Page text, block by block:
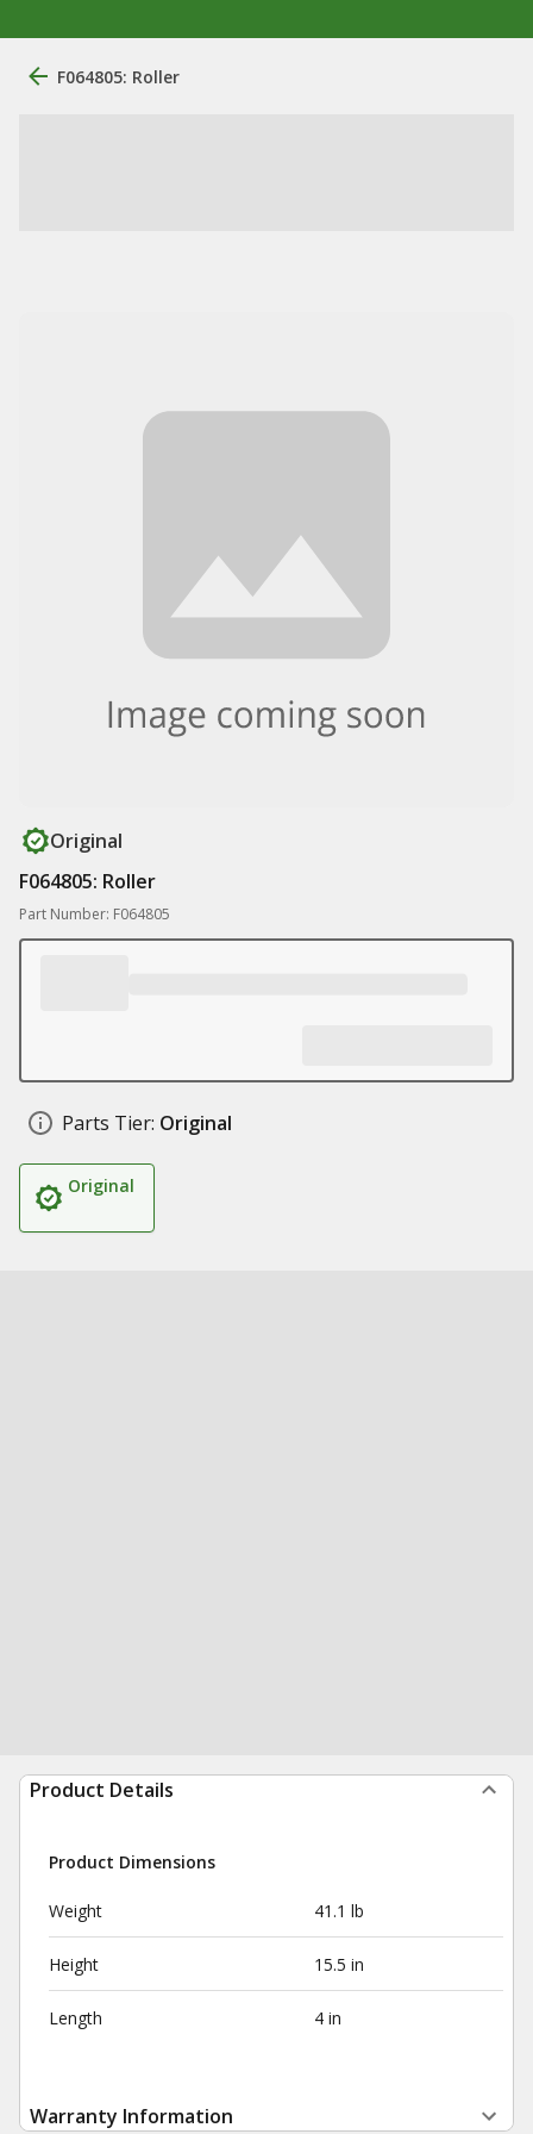
F064805: Roller
Original
F064805: Roller
Part Number: F064805
Parts Tier: Original
Original
Product Details
Product Dimensions
Weight 41.1 lb
Height 15.5 in
Length 4 in
Warranty Information